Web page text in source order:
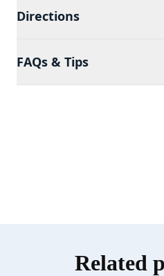
Directions
FAQs & Tips
Related